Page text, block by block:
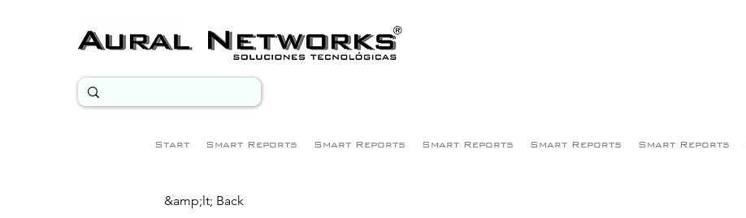
Start Smart Reports Smart Reports Smart Reports Smart Reports Smart Reports
&amp;lt; Back